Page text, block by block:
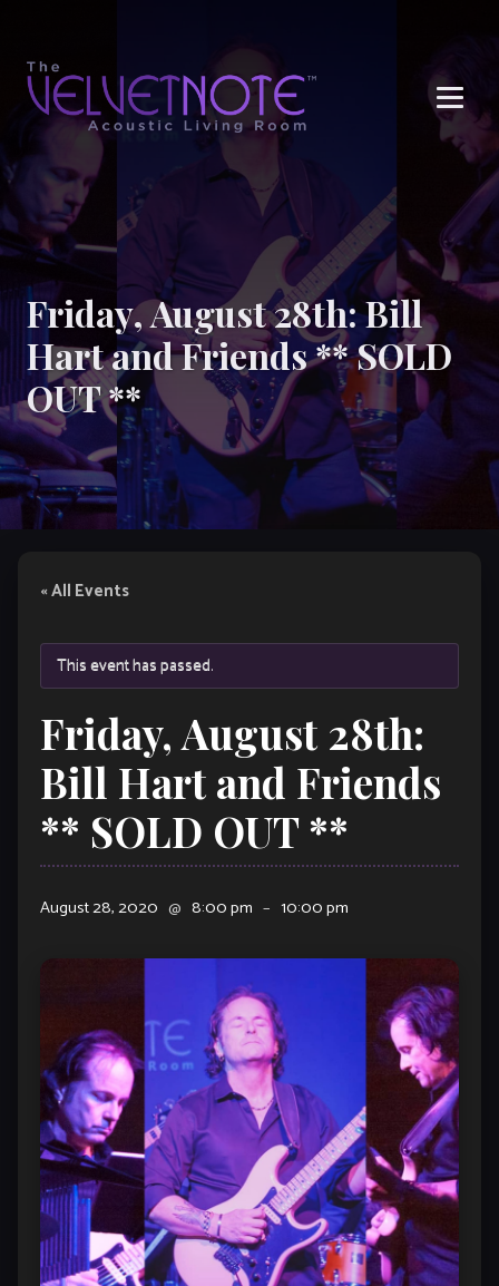
Friday, August 28th: Bill
Hart and Friends ** SOLD
OUT **
« All Events
This event has passed.
Friday, August 28th:
Bill Hart and Friends
** SOLD OUT **
August 28, 2020 @ 8:00 pm – 10:00 pm